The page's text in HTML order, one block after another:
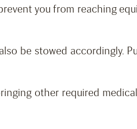
you from reaching
be stowed accordingly.
other required